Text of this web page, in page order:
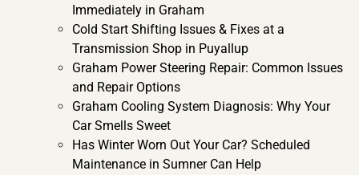
Immediately in Graham
Cold Start Shifting Issues & Fixes at a
Transmission Shop in Puyallup
Graham Power Steering Repair: Common Issues
and Repair Options
Graham Cooling System Diagnosis: Why Your
Car Smells Sweet
Has Winter Worn Out Your Car? Scheduled
Maintenance in Sumner Can Help